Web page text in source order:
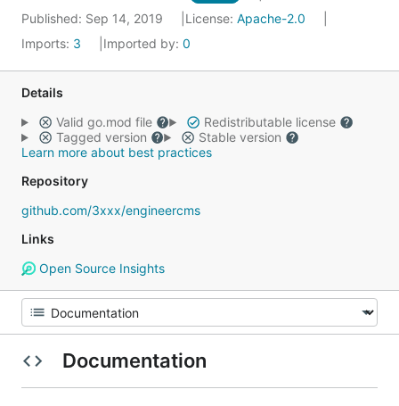
Published: Sep 14, 2019 License: Apache-2.0
Imports: 3 Imported by: 0
Details
Valid go.mod file
Redistributable license
Tagged version
Stable version
Learn more about best practices
Repository
github.com/3xxx/engineercms
Links
Open Source Insights
Documentation